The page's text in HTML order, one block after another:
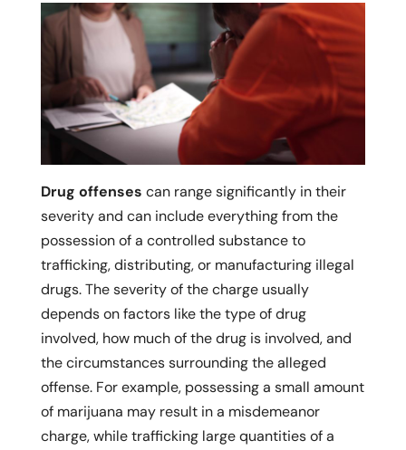
Drug offenses can range significantly in their
severity and can include everything from the
possession of a controlled substance to
trafficking, distributing, or manufacturing illegal
drugs. The severity of the charge usually
depends on factors like the type of drug
involved, how much of the drug is involved, and
the circumstances surrounding the alleged
offense. For example, possessing a small amount
of marijuana may result in a misdemeanor
charge, while trafficking large quantities of a